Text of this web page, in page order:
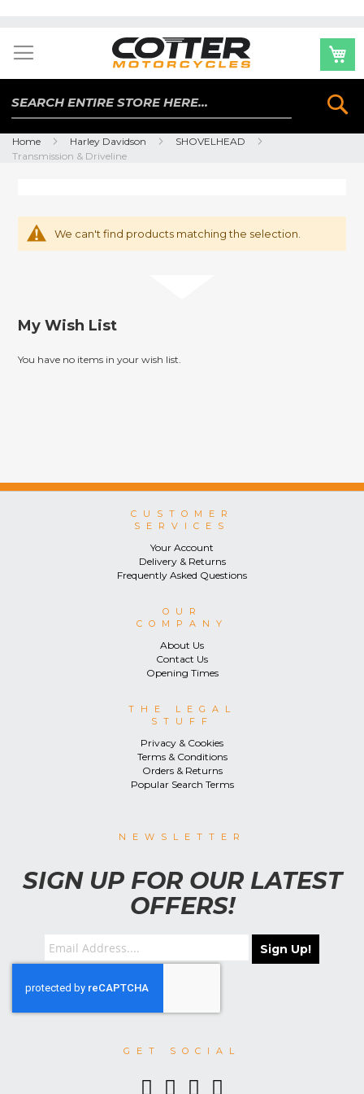
to
Content
Home Harley Davidson
SHOVELHEAD
Transmission & Driveline
We can't find products matching the selection.
My Wish List
You have no items in your wish list.
CUSTOMER
SERVICES
Your Account
Delivery & Returns
Frequently Asked Questions
OUR
COMPANY
About Us
Contact Us
Opening Times
THE LEGAL
STUFF
Privacy & Cookies
Terms & Conditions
Orders & Returns
Popular Search Terms
NEWSLETTER
SIGN UP FOR OUR LATEST
OFFERS!
Sign Up!
GET SOCIAL